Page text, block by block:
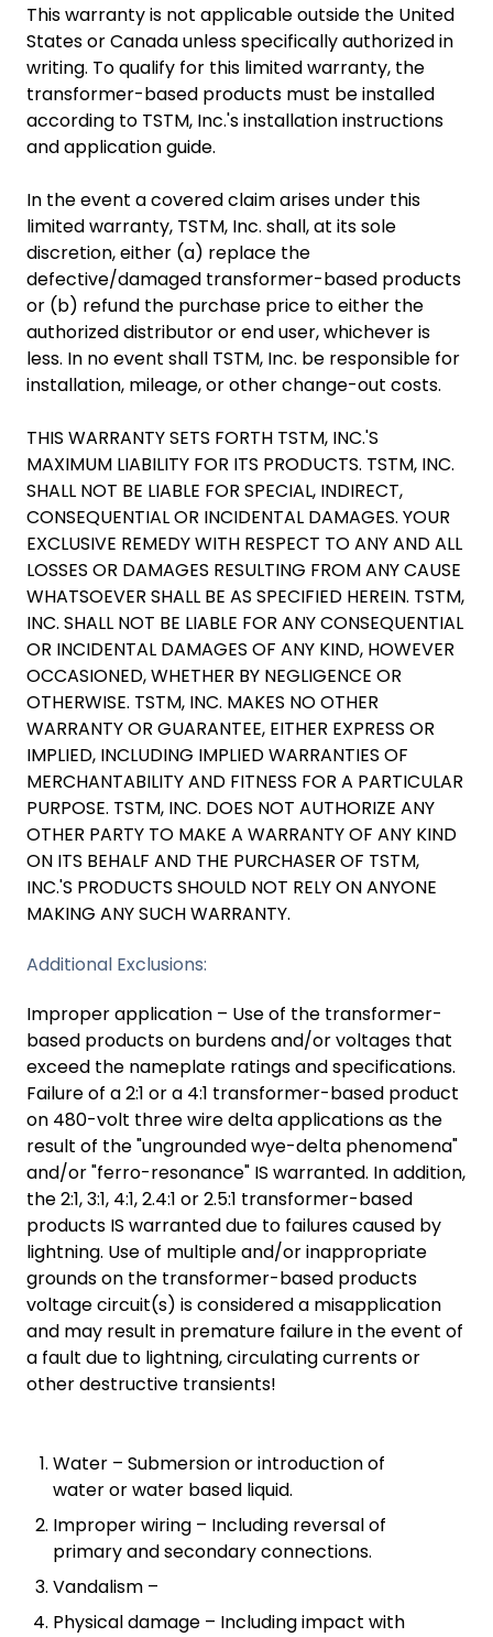
This warranty is not applicable outside the United
States or Canada unless specifically authorized in
writing. To qualify for this limited warranty, the
transformer-based products must be installed
according to TSTM, Inc.'s installation instructions
and application guide.
In the event a covered claim arises under this
limited warranty, TSTM, Inc. shall, at its sole
discretion, either (a) replace the
defective/damaged transformer-based products
or (b) refund the purchase price to either the
authorized distributor or end user, whichever is
less. In no event shall TSTM, Inc. be responsible for
installation, mileage, or other change-out costs.
THIS WARRANTY SETS FORTH TSTM, INC.'S
MAXIMUM LIABILITY FOR ITS PRODUCTS. TSTM, INC.
SHALL NOT BE LIABLE FOR SPECIAL, INDIRECT,
CONSEQUENTIAL OR INCIDENTAL DAMAGES. YOUR
EXCLUSIVE REMEDY WITH RESPECT TO ANY AND ALL
LOSSES OR DAMAGES RESULTING FROM ANY CAUSE
WHATSOEVER SHALL BE AS SPECIFIED HEREIN. TSTM,
INC. SHALL NOT BE LIABLE FOR ANY CONSEQUENTIAL
OR INCIDENTAL DAMAGES OF ANY KIND, HOWEVER
OCCASIONED, WHETHER BY NEGLIGENCE OR
OTHERWISE. TSTM, INC. MAKES NO OTHER
WARRANTY OR GUARANTEE, EITHER EXPRESS OR
IMPLIED, INCLUDING IMPLIED WARRANTIES OF
MERCHANTABILITY AND FITNESS FOR A PARTICULAR
PURPOSE. TSTM, INC. DOES NOT AUTHORIZE ANY
OTHER PARTY TO MAKE A WARRANTY OF ANY KIND
ON ITS BEHALF AND THE PURCHASER OF TSTM,
INC.'S PRODUCTS SHOULD NOT RELY ON ANYONE
MAKING ANY SUCH WARRANTY.
Additional Exclusions:
Improper application – Use of the transformer-
based products on burdens and/or voltages that
exceed the nameplate ratings and specifications.
Failure of a 2:1 or a 4:1 transformer-based product
on 480-volt three wire delta applications as the
result of the "ungrounded wye-delta phenomena"
and/or "ferro-resonance" IS warranted. In addition,
the 2:1, 3:1, 4:1, 2.4:1 or 2.5:1 transformer-based
products IS warranted due to failures caused by
lightning. Use of multiple and/or inappropriate
grounds on the transformer-based products
voltage circuit(s) is considered a misapplication
and may result in premature failure in the event of
a fault due to lightning, circulating currents or
other destructive transients!
Water – Submersion or introduction of
water or water based liquid.
Improper wiring – Including reversal of
primary and secondary connections.
Vandalism –
Physical damage – Including impact with